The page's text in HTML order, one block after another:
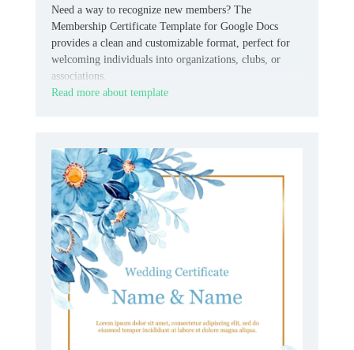
Need a way to recognize new members? The
Membership Certificate Template for Google Docs
provides a clean and customizable format, perfect for
welcoming individuals into organizations, clubs, or
associations.
Read more about template